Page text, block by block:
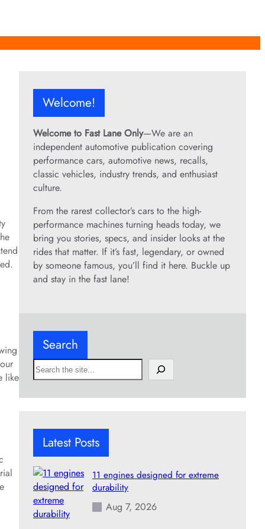
like
Welcome!
Welcome to Fast Lane Only—We are an
independent automotive publication covering
performance cars, automotive news, recalls,
classic vehicles, industry trends, and enthusiast
culture.
From the rarest collector’s cars to the high-
performance machines turning heads today, we
bring you stories, specs, and insider looks at the
rides that matter. If it’s fast, legendary, or owned
by someone famous, you’ll find it here. Buckle up
and stay in the fast lane!
Search
S
e
h
Latest Posts
11 engines designed for extreme
durability
Aug 7, 2026